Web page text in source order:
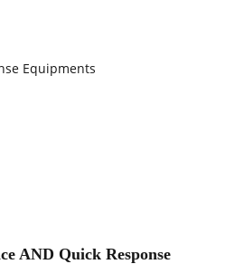
Equipments
AND Quick Response